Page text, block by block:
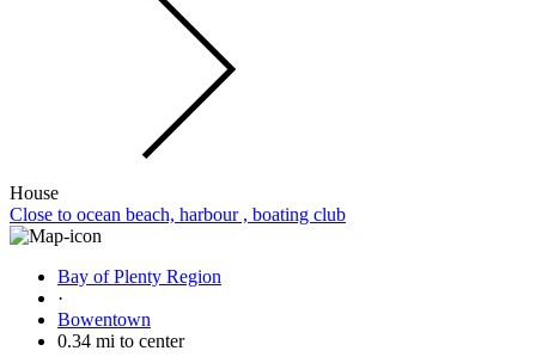
House
Close to ocean beach, harbour , boating club
Bay of Plenty Region
·
Bowentown
0.34 mi to center